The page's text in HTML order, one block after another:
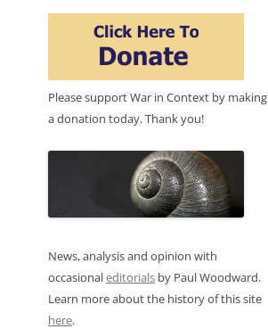
Please support War in Context by making
a donation today. Thank you!
News, analysis and opinion with
occasionaleditorials by Paul Woodward.
Learn more about the history of this site
here.